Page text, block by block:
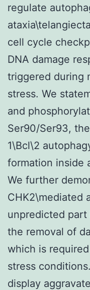
regulate
cell cycle
DNA damage
triggered during
stress. We
and
Ser90/Ser93,
1\Bcl\2
formation inside
We further
CHK2\mediated
unpredicted part
the removal of
which is
stress
display